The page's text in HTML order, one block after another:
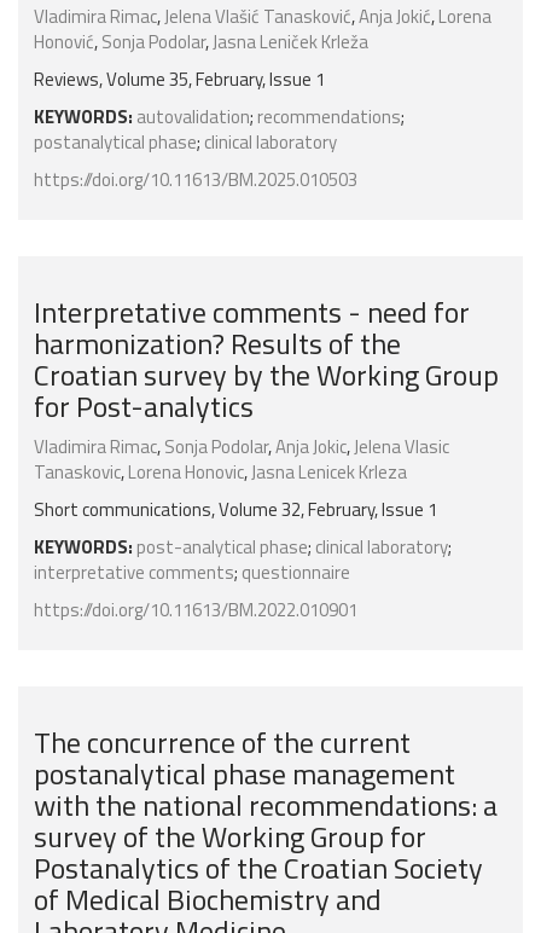
Vladimira Rimac,Jelena Vlašić Tanasković,Anja Jokić,Lorena
Honović,Sonja Podolar,Jasna Leniček Krleža
Reviews, Volume 35, February, Issue 1
KEYWORDS: autovalidation; recommendations;
postanalytical phase; clinical laboratory
https://doi.org/10.11613/BM.2025.010503
Interpretative comments - need for
harmonization? Results of the
Croatian survey by the Working Group
for Post-analytics
Vladimira Rimac,Sonja Podolar,Anja Jokic,Jelena Vlasic
Tanaskovic,Lorena Honovic,Jasna Lenicek Krleza
Short communications, Volume 32, February, Issue 1
KEYWORDS: post-analytical phase; clinical laboratory;
interpretative comments; questionnaire
https://doi.org/10.11613/BM.2022.010901
The concurrence of the current
postanalytical phase management
with the national recommendations: a
survey of the Working Group for
Postanalytics of the Croatian Society
of Medical Biochemistry and